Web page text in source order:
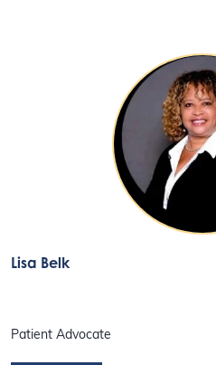
Lisa Belk
Patient Advocate